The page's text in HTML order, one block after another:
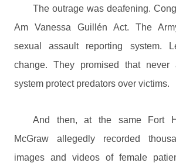
The outrage was deafening.
Am Vanessa Guillén Act. The
sexual assault reporting system.
change. They promised that never
system protect predators over victims.
And then, at the same Fort
McGraw allegedly recorded
images and videos of female